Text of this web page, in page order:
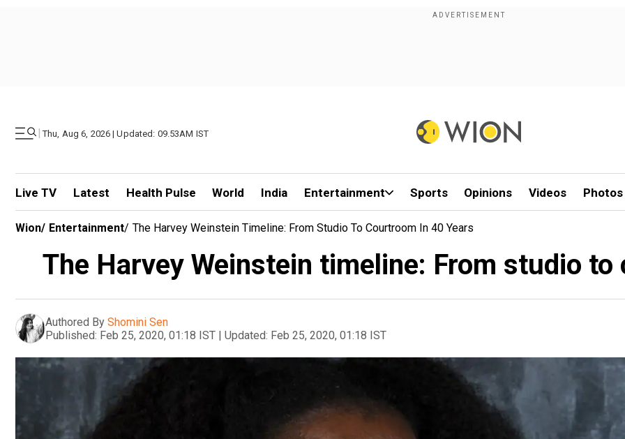
| Thu, Aug 6, 2026 | Updated: 09.53AM IST
Live TV Latest Health Pulse World India Entertainment Sports Opinions Videos Photos
Wion/ Entertainment/ The Harvey Weinstein Timeline: From Studio To Courtroom In 40 Years
The Harvey Weinstein timeline: From studio
Authored By Shomini Sen
Published: Feb 25, 2020, 01:18 IST | Updated: Feb 25, 2020, 01:18 IST